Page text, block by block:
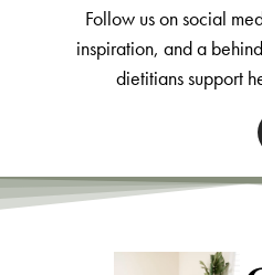
Follow us on social
inspiration, and a
dietitians support